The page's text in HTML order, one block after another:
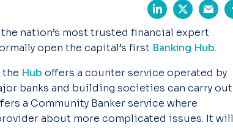
nation’s most trusted financial expert
open the capital’s first Banking Hub.
the Hub offers a counter service operated by
banks and building societies can carry out
a Community Banker service where
about more complicated issues. It will